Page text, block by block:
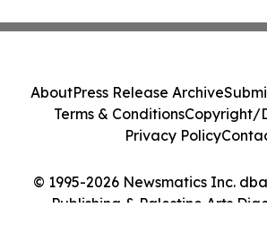
© 1995-2026 Newsmatics Inc.
Publishing & Palestine Arts
AboutPress Release Archive
Terms & ConditionsCopyright/
Privacy Policy